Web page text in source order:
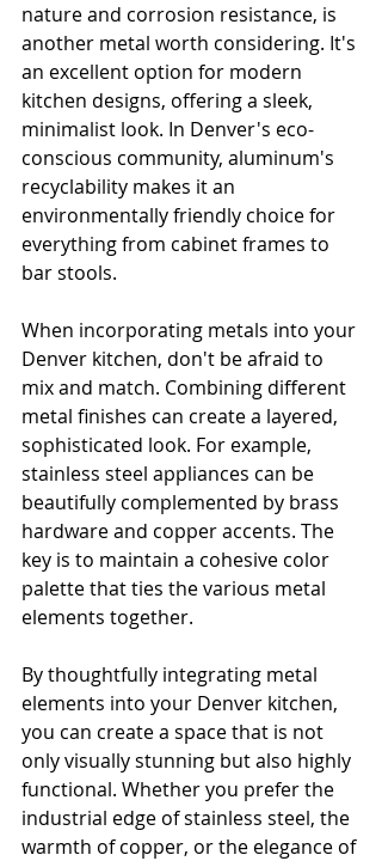
nature and corrosion resistance, is
another metal worth considering. It's
an excellent option for modern
kitchen designs, offering a sleek,
minimalist look. In Denver's eco-
conscious community, aluminum's
recyclability makes it an
environmentally friendly choice for
everything from cabinet frames to
bar stools.
When incorporating metals into your
Denver kitchen, don't be afraid to
mix and match. Combining different
metal finishes can create a layered,
sophisticated look. For example,
stainless steel appliances can be
beautifully complemented by brass
hardware and copper accents. The
key is to maintain a cohesive color
palette that ties the various metal
elements together.
By thoughtfully integrating metal
elements into your Denver kitchen,
you can create a space that is not
only visually stunning but also highly
functional. Whether you prefer the
industrial edge of stainless steel, the
warmth of copper, or the elegance of